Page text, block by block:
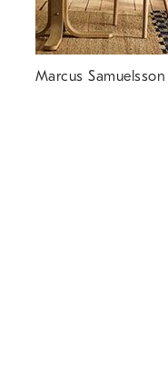
Marcus Samuelsson